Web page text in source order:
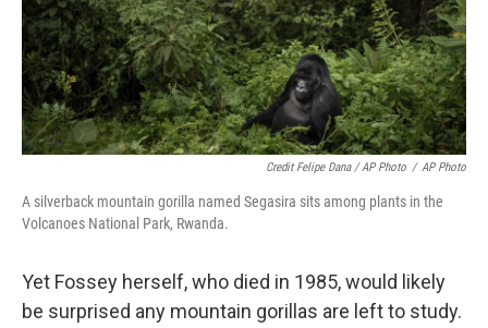
Credit Felipe Dana / AP Photo / AP Photo
A silverback mountain gorilla named Segasira sits among plants in the
Volcanoes National Park, Rwanda.
Yet Fossey herself, who died in 1985, would likely
be surprised any mountain gorillas are left to study.